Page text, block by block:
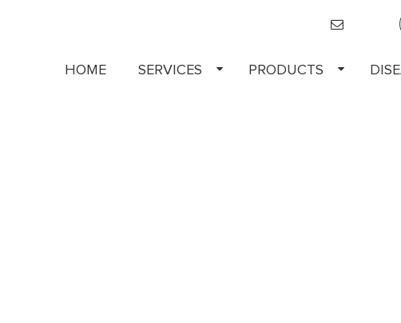
HOME SERVICES PRODUCTS